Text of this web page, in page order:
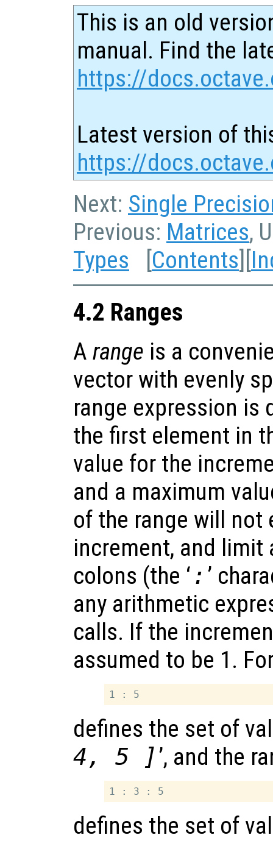
This is an old
manual. Find the
https://
Latest version of
https://
Next: Single
Previous: Matrices,
Types [Contents][
4.2 Ranges
A range is a
vector with evenly
range expression is
the first element in
value for the
and a maximum
of the range will not
increment, and limit
colons (the ‘ : ’
any arithmetic
calls. If the
assumed to be 1.
defines the set of
4, 5 ]’, and the
defines the set of